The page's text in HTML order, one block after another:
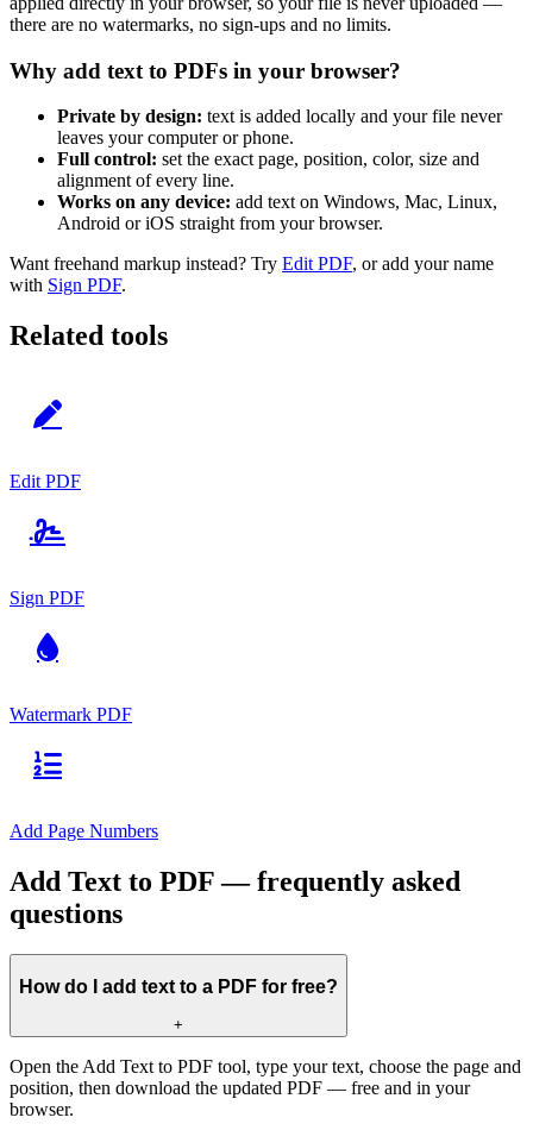
there are no watermarks, no sign-ups and no limits.
Why add text to PDFs in your browser?
Private by design: text is added locally and your file never
leaves your computer or phone.
Full control: set the exact page, position, color, size and
alignment of every line.
Works on any device: add text on Windows, Mac, Linux,
Android or iOS straight from your browser.
Want freehand markup instead? Try Edit PDF, or add your name
with Sign PDF.
Related tools
Edit PDF
Sign PDF
Watermark PDF
Add Page Numbers
Add Text to PDF — frequently asked
questions
How do I add text to a PDF for free?
+
Open the Add Text to PDF tool, type your text, choose the page and
position, then download the updated PDF — free and in your
browser.